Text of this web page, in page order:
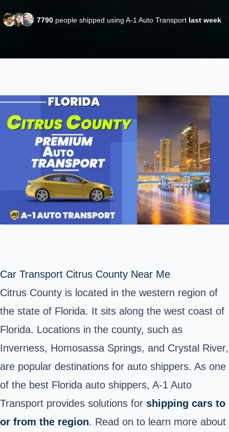
7790 people shipped using A-1 Auto Transport last week
Car Transport Citrus County Near Me
Citrus County is located in the western region of
the state of Florida. It sits along the west coast of
Florida. Locations in the county, such as
Inverness, Homosassa Springs, and Crystal River,
are popular destinations for auto shippers. As one
of the best Florida auto shippers, A-1 Auto
Transport provides solutions for shipping cars to
or from the region. Read on to learn more about